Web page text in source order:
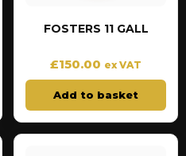
FOSTERS 11 GALL
£150.00 ex VAT
Add to basket